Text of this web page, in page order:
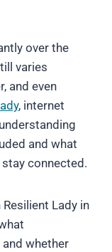
over the
varies
and even
, internet
and what
connected.
Resilient Lady in
and whether